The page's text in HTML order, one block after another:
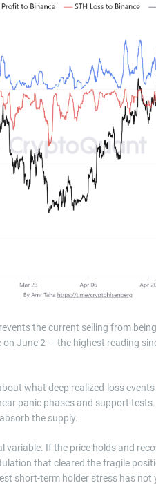
the current selling from
June 2 — the highest reading
what deep realized-loss
panic phases and support
the supply.
variable. If the price holds and
that cleared the fragile
short-term holder stress has